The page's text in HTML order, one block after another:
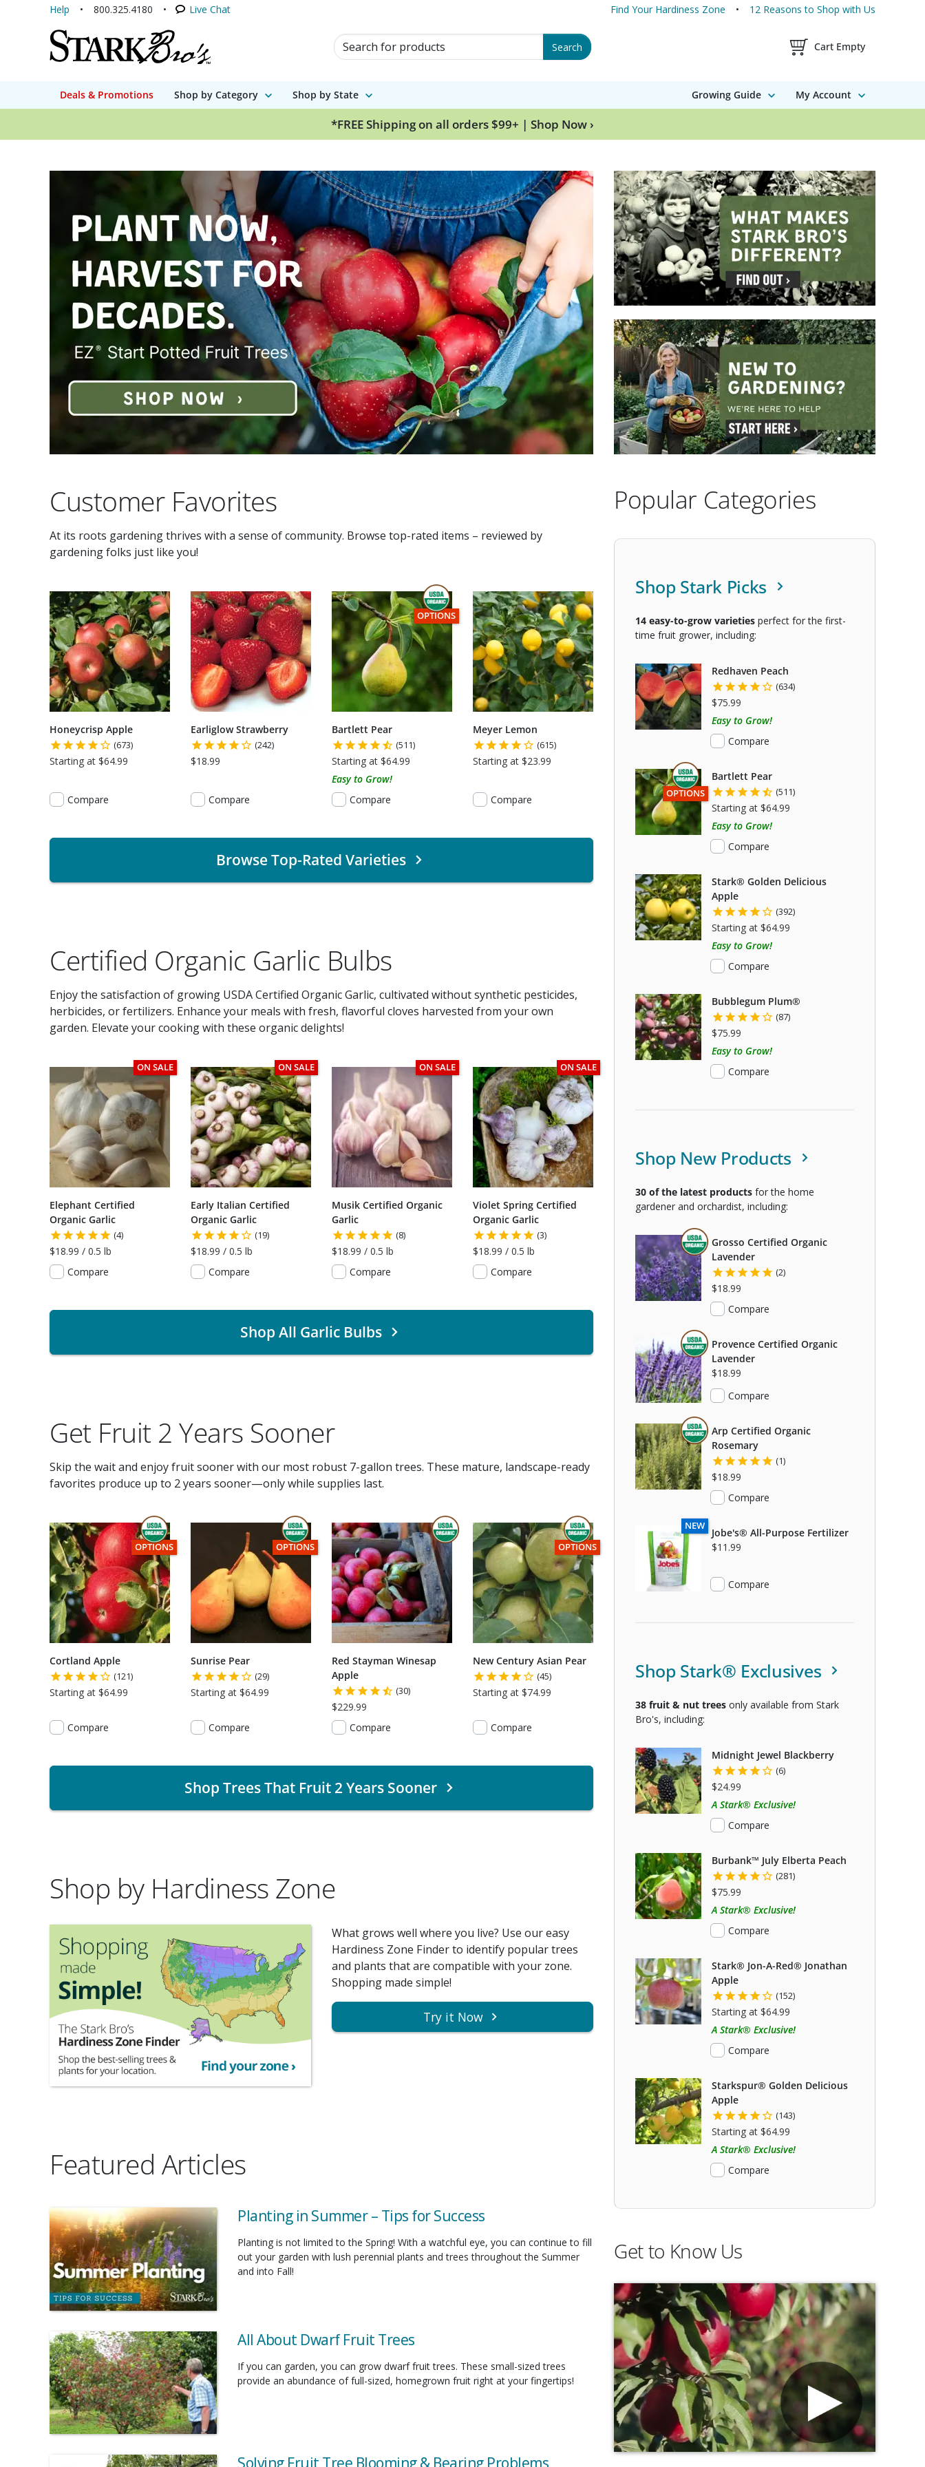
Help 800.325.4180 Live Chat Find Your Hardiness Zone 12 Reasons to Shop with Us
Search for Products Search Shopping Cart
Cart Empty
Deals & Promotions Shop by Category Shop by State Growing Guide My Account
*FREE Shipping on all orders $99+ | Shop Now ›
Stark Bro's - A growing legacy since 1816
Customer Favorites
At its roots gardening thrives with a sense of community. Browse top-rated items – reviewed by
gardening folks just like you!
Honeycrisp Apple
(673)
Starting at $64.99
Compare
Earliglow Strawberry
(242)
$18.99
Compare
THIS ITEM HAS USDA CERTIFIED ORGANIC
OPTIONS
Bartlett Pear
(511)
Starting at $64.99
Easy to Grow!
Compare
Meyer Lemon
(615)
Starting at $23.99
Compare
Browse Top-Rated Varieties
Certified Organic Garlic Bulbs
Enjoy the satisfaction of growing USDA Certified Organic Garlic, cultivated without synthetic pesticides,
herbicides, or fertilizers. Enhance your meals with fresh, flavorful cloves harvested from your own
garden. Elevate your cooking with these organic delights!
ON SALE
Elephant Certified
Organic Garlic
(4)
$18.99 / 0.5 lb
Compare
ON SALE
Early Italian Certified
Organic Garlic
(19)
$18.99 / 0.5 lb
Compare
ON SALE
Musik Certified Organic
Garlic
(8)
$18.99 / 0.5 lb
Compare
ON SALE
Violet Spring Certified
Organic Garlic
(3)
$18.99 / 0.5 lb
Compare
Shop All Garlic Bulbs
Get Fruit 2 Years Sooner
Skip the wait and enjoy fruit sooner with our most robust 7-gallon trees. These mature, landscape-ready
favorites produce up to 2 years sooner—only while supplies last.
THIS ITEM HAS USDA CERTIFIED ORGANIC
OPTIONS
Cortland Apple
(121)
Starting at $64.99
Compare
THIS ITEM HAS USDA CERTIFIED ORGANIC
OPTIONS
Sunrise Pear
(29)
Starting at $64.99
Compare
THIS ITEM IS USDA CERTIFIED ORGANIC
Red Stayman Winesap
Apple
(30)
$229.99
Compare
THIS ITEM HAS USDA CERTIFIED ORGANIC
OPTIONS
New Century Asian Pear
(45)
Starting at $74.99
Compare
Shop Trees That Fruit 2 Years Sooner
Shop by Hardiness Zone
What grows well where you live? Use our easy
Hardiness Zone Finder to identify popular trees
and plants that are compatible with your zone.
Shopping made simple!
Try it Now
Featured Articles
Planting in Summer – Tips for Success
Planting is not limited to the Spring! With a watchful eye, you can continue to fill
out your garden with lush perennial plants and trees throughout the Summer
and into Fall!
All About Dwarf Fruit Trees
If you can garden, you can grow dwarf fruit trees. These small-sized trees
provide an abundance of full-sized, homegrown fruit right at your fingertips!
Solving Fruit Tree Blooming & Bearing Problems
Popular Categories
Shop Stark Picks
14 easy-to-grow varieties perfect for the first-
time fruit grower, including:
Redhaven Peach
(634)
$75.99
Easy to Grow!
Compare
THIS ITEM HAS USDA CERTIFIED ORGANIC
OPTIONS
Bartlett Pear
(511)
Starting at $64.99
Easy to Grow!
Compare
Stark® Golden Delicious
Apple
(392)
Starting at $64.99
Easy to Grow!
Compare
Bubblegum Plum®
(87)
$75.99
Easy to Grow!
Compare
Shop New Products
30 of the latest products for the home
gardener and orchardist, including:
THIS ITEM IS USDA CERTIFIED ORGANIC
Grosso Certified Organic
Lavender
(2)
$18.99
Compare
THIS ITEM IS USDA CERTIFIED ORGANIC
Provence Certified Organic
Lavender
$18.99
Compare
THIS ITEM IS USDA CERTIFIED ORGANIC
Arp Certified Organic
Rosemary
(1)
$18.99
Compare
NEW
Jobe's® All-Purpose Fertilizer
$11.99
Compare
Shop Stark® Exclusives
38 fruit & nut trees only available from Stark
Bro's, including:
Midnight Jewel Blackberry
(6)
$24.99
A Stark® Exclusive!
Compare
Burbank™ July Elberta Peach
(281)
$75.99
A Stark® Exclusive!
Compare
Stark® Jon-A-Red® Jonathan
Apple
(152)
Starting at $64.99
A Stark® Exclusive!
Compare
Starkspur® Golden Delicious
Apple
(143)
Starting at $64.99
A Stark® Exclusive!
Compare
Get to Know Us